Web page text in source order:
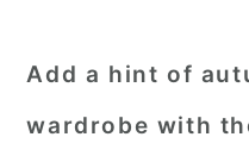
Add a hint of
wardrobe with